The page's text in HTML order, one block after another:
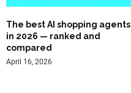
The best AI shopping agents
in 2026 — ranked and
compared
April 16, 2026